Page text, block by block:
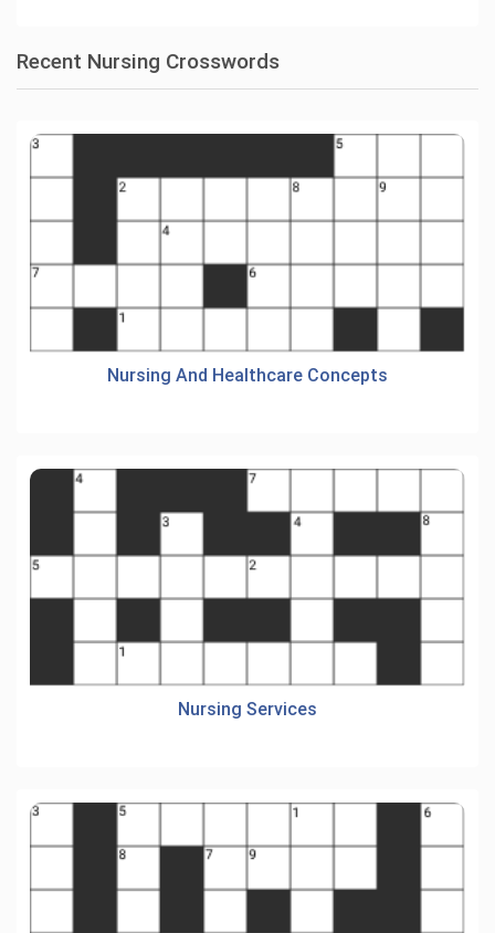
Recent Nursing Crosswords
Nursing And Healthcare Concepts
Nursing Services